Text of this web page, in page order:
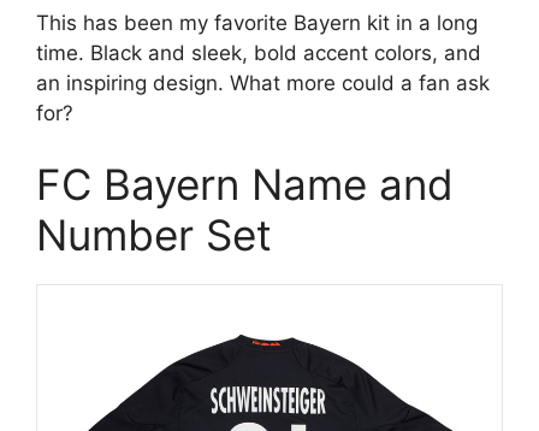
This has been my favorite Bayern kit in a long
time. Black and sleek, bold accent colors, and
an inspiring design. What more could a fan ask
for?
FC Bayern Name and
Number Set